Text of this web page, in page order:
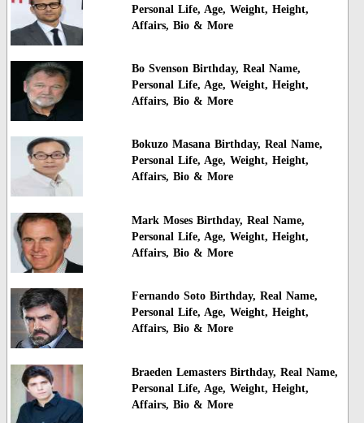
Personal Life, Age, Weight, Height,
Affairs, Bio & More
Bo Svenson Birthday, Real Name,
Personal Life, Age, Weight, Height,
Affairs, Bio & More
Bokuzo Masana Birthday, Real Name,
Personal Life, Age, Weight, Height,
Affairs, Bio & More
Mark Moses Birthday, Real Name,
Personal Life, Age, Weight, Height,
Affairs, Bio & More
Fernando Soto Birthday, Real Name,
Personal Life, Age, Weight, Height,
Affairs, Bio & More
Braeden Lemasters Birthday, Real Name,
Personal Life, Age, Weight, Height,
Affairs, Bio & More